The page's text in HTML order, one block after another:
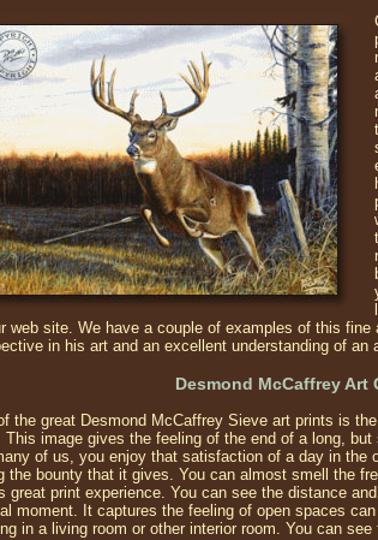
web site. We have a couple of examples of this
in his art and an excellent understanding of an
Desmond McCaffrey Art
the great Desmond McCaffrey Sieve art prints is
This image gives the feeling of the end of a long,
of us, you enjoy that satisfaction of a day in the
the bounty that it gives. You can almost smell the
great print experience. You can see the distance
moment. It captures the feeling of open spaces
in a living room or other interior room. You can